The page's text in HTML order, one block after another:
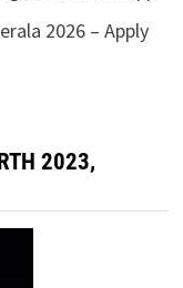
2026 – Apply
2023,